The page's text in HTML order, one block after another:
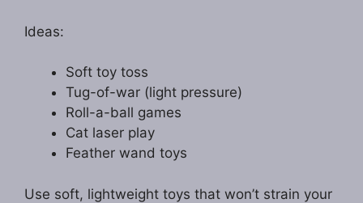
Ideas:
Soft toy toss
Tug-of-war (light pressure)
Roll-a-ball games
Cat laser play
Feather wand toys
Use soft, lightweight toys that won’t strain your